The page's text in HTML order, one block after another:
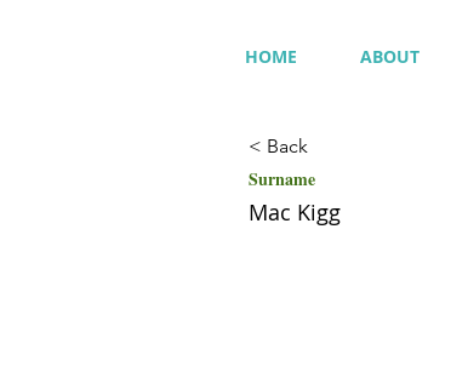
HOME ABOUT
< Back
Surname
Mac Kigg